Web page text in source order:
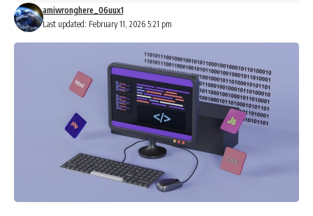
Last updated: February 11, 2026 5:21 pm
amiwronghere_06uux1